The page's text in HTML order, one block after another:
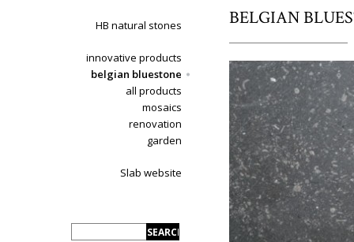
HB natural stones
innovative products
belgian bluestone
all products
mosaics
renovation
garden
Slab website
BELGIAN